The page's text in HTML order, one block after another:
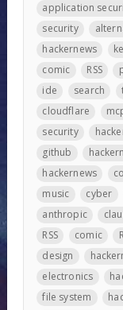
application
security
hackernews
comic
RSS
ide
search
cloudflare
security
github
hackernews
music
cyber
anthropic
RSS
comic
design
electronics
file system